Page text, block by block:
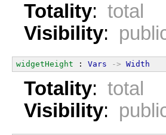
Totality: total
Visibility:
widgetHeight : Vars -> Width
Totality: total
Visibility: